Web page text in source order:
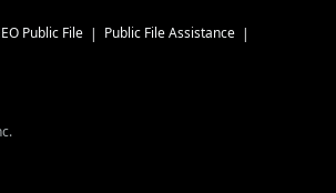
Public File Public File Assistance